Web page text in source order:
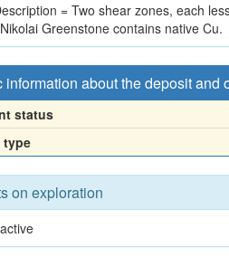
= Two shear zones, each
Greenstone contains native Cu.
information about the deposit and
status
type
on exploration